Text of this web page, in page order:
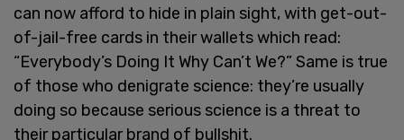
can now afford to hide in plain sight, with get-out-
of-jail-free cards in their wallets which read:
“Everybody’s Doing It Why Can’t We?” Same is true
of those who denigrate science: they’re usually
doing so because serious science is a threat to
their particular brand of bullshit.